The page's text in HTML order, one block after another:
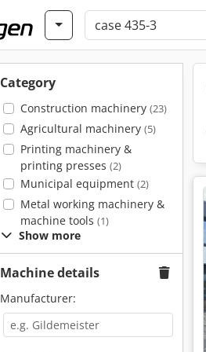
Category
Construction machinery (23)
Agricultural machinery (5)
Printing machinery &
printing presses (2)
Municipal equipment (2)
Metal working machinery &
machine tools (1)
Show more
Machine details
Manufacturer: